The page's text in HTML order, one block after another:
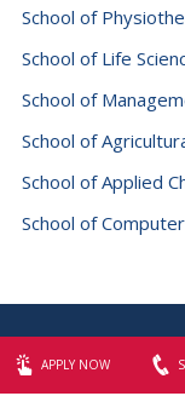
APPLY NOW
School of
School of Life
School of
School of
School of Applied
School of
Website